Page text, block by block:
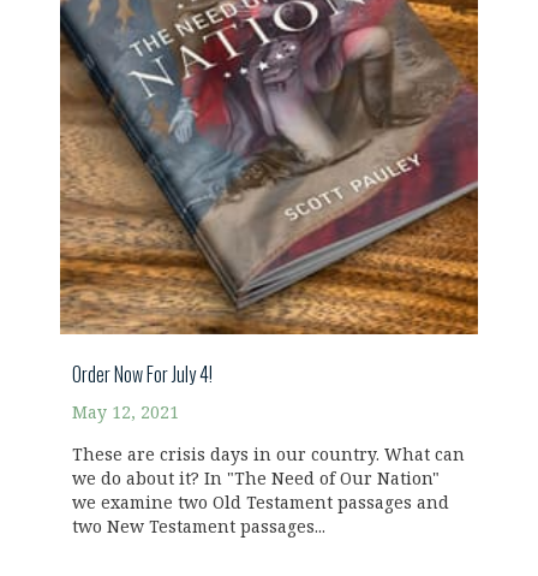
Order Now For July 4!
May 12, 2021
These are crisis days in our country. What can
we do about it? In "The Need of Our Nation"
we examine two Old Testament passages and
two New Testament passages...